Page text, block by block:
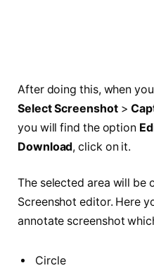
After doing this, when
Select Screenshot>
you will find the option
Download, click on it.
The selected area will be
Screenshot editor. Here
annotate screenshot
Circle